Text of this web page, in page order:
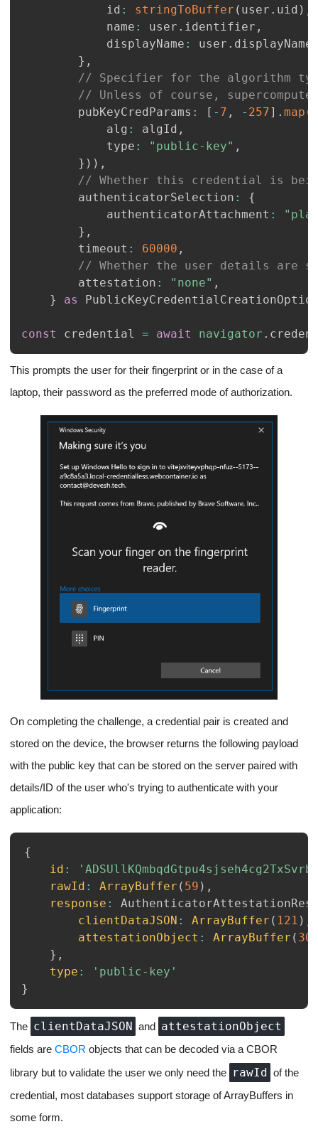
			id
: stringToBuffer ( user . uid )
			name
: user . identifier ,
			displayName
: user . displayName
} ,
// Specifier for the algorithm
// Unless of course,
		pubKeyCredParams
: [ - 7 , - 257] . map (
			alg
: algId ,
			type
: "public-key" ,
} ) ) ,
// Whether this credential is
		authenticatorSelection
:
{
			authenticatorAttachment
:
} ,
		timeout
: 60000 ,
// Whether the user details are
		attestation
: "none" ,
}
as
const credential = await navigator .
This prompts the user for their fingerprint or in the case of a
laptop, their password as the preferred mode of authorization.
On completing the challenge, a credential pair is created and
stored on the device, the browser returns the following payload
with the public key that can be stored on the server paired with
details/ID of the user who's trying to authenticate with your
application:
{
id :
rawId : ArrayBuffer ( 59 ) ,
response :
clientDataJSON : ArrayBuffer ( 121 )
attestationObject : ArrayBuffer (
} ,
type :
'public-key'
}
The clientDataJSON and attestationObject
fields are CBOR objects that can be decoded via a CBOR
library but to validate the user we only need the rawId of the
credential, most databases support storage of ArrayBuffers in
some form.